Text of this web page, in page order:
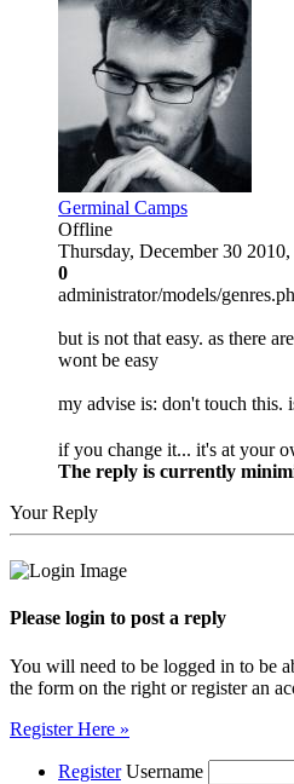
Germinal Camps
Offline
Thursday, December 30
0
administrator/models/
but is not that easy. as there
wont be easy
my advise is: don't touch this.
if you change it... it's at your
The reply is currently
Your Reply
Please login to post a reply
You will need to be logged in to be
the form on the right or register an
Register Here »
Register Username